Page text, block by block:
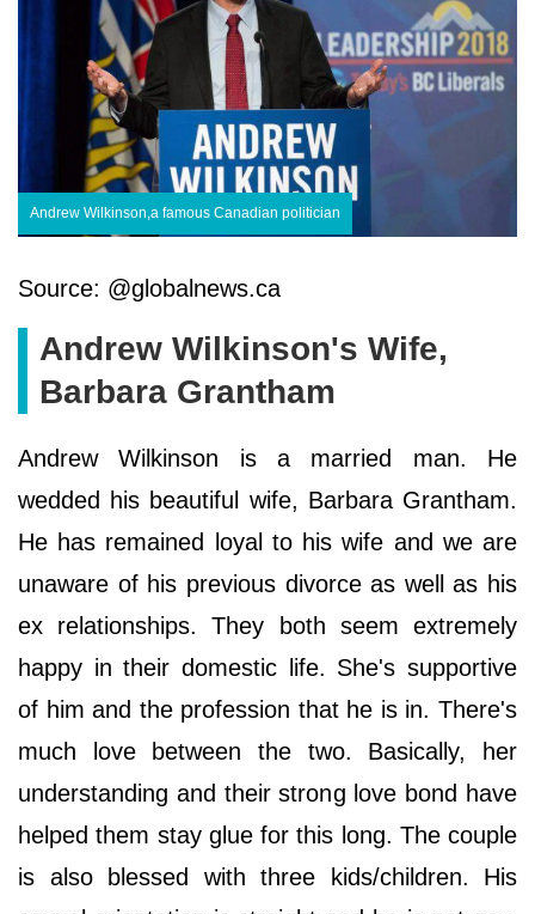
Andrew Wilkinson,a famous Canadian politician
Source: @globalnews.ca
Andrew Wilkinson's Wife,
Barbara Grantham
Andrew Wilkinson is a married man. He
wedded his beautiful wife, Barbara Grantham.
He has remained loyal to his wife and we are
unaware of his previous divorce as well as his
ex relationships. They both seem extremely
happy in their domestic life. She's supportive
of him and the profession that he is in. There's
much love between the two. Basically, her
understanding and their strong love bond have
helped them stay glue for this long. The couple
is also blessed with three kids/children. His